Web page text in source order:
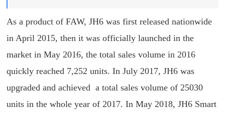
As a product of FAW, JH6 was first released nationwide
in April 2015, then it was officially launched in the
market in May 2016, the total sales volume in 2016
quickly reached 7,252 units. In July 2017, JH6 was
upgraded and achieved a total sales volume of 25030
units in the whole year of 2017. In May 2018, JH6 Smart